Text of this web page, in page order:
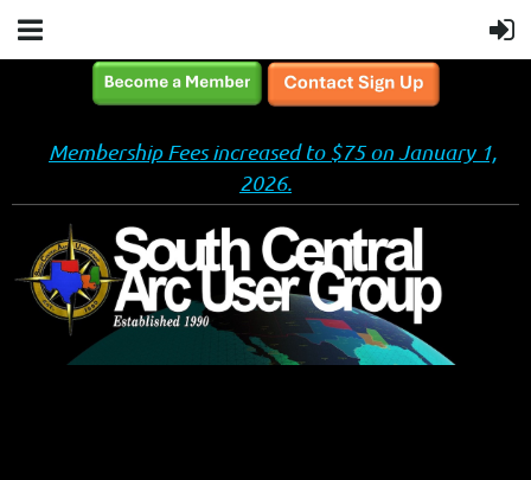
Membership Fees increased to $75 on January 1,
2026.